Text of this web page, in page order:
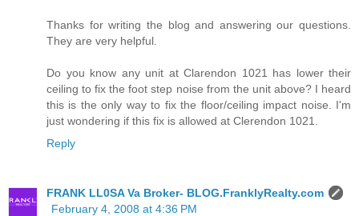
Thanks for writing the blog and answering our questions.
They are very helpful.
Do you know any unit at Clarendon 1021 has lower their
ceiling to fix the foot step noise from the unit above? I heard
this is the only way to fix the floor/ceiling impact noise. I'm
just wondering if this fix is allowed at Clerendon 1021.
Reply
FRANK LL0SA Va Broker- BLOG.FranklyRealty.com
February 4, 2008 at 4:36 PM